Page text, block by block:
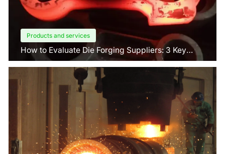
Products and services
How to Evaluate Die Forging Suppliers: 3 Key
Factors Buyers Should Know?